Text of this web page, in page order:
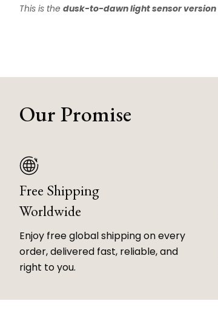
This is the dusk-to-dawn light sensor version
Our Promise
Free Shipping
Worldwide
Enjoy free global shipping on every
order, delivered fast, reliable, and
right to you.